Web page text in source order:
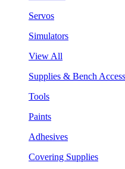
Servos
Simulators
View All
Supplies & Bench
Tools
Paints
Adhesives
Covering Supplies